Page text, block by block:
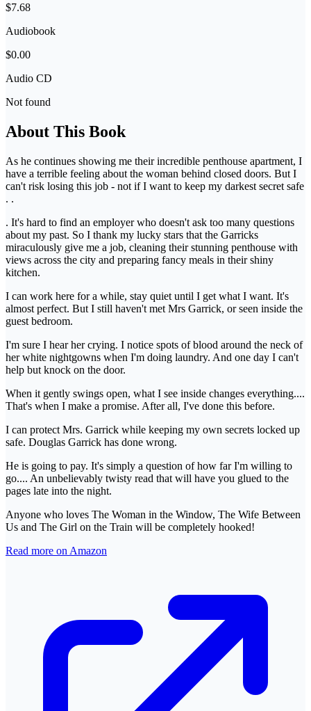
$7.68
Audiobook
$0.00
Audio CD
Not found
About This Book
As he continues showing me their incredible penthouse apartment, I
have a terrible feeling about the woman behind closed doors. But I
can't risk losing this job - not if I want to keep my darkest secret safe
. .
. It's hard to find an employer who doesn't ask too many questions
about my past. So I thank my lucky stars that the Garricks
miraculously give me a job, cleaning their stunning penthouse with
views across the city and preparing fancy meals in their shiny
kitchen.
I can work here for a while, stay quiet until I get what I want. It's
almost perfect. But I still haven't met Mrs Garrick, or seen inside the
guest bedroom.
I'm sure I hear her crying. I notice spots of blood around the neck of
her white nightgowns when I'm doing laundry. And one day I can't
help but knock on the door.
When it gently swings open, what I see inside changes everything....
That's when I make a promise. After all, I've done this before.
I can protect Mrs. Garrick while keeping my own secrets locked up
safe. Douglas Garrick has done wrong.
He is going to pay. It's simply a question of how far I'm willing to
go.... An unbelievably twisty read that will have you glued to the
pages late into the night.
Anyone who loves The Woman in the Window, The Wife Between
Us and The Girl on the Train will be completely hooked!
Read more on Amazon